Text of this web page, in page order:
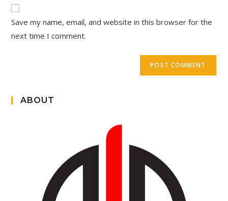
Save my name, email, and website in this browser for the
next time I comment.
ABOUT